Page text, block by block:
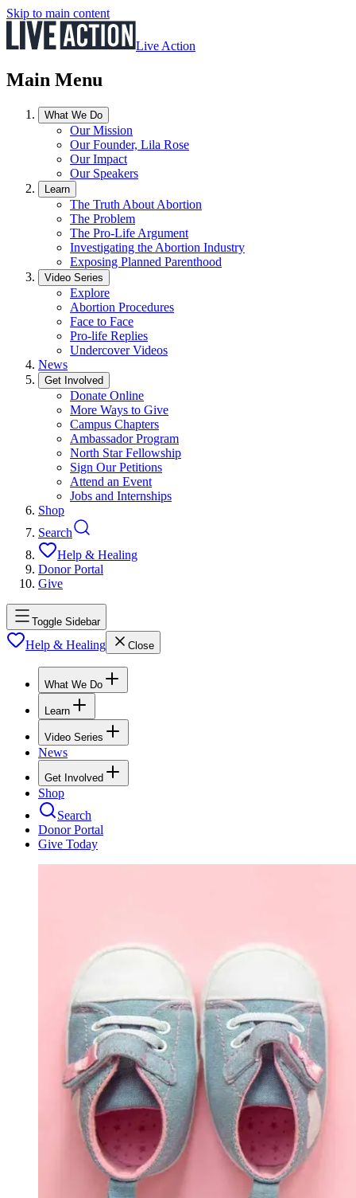
Skip to main content
Live Action
Main Menu
What We Do
Our Mission
Our Founder, Lila Rose
Our Impact
Our Speakers
Learn
The Truth About Abortion
The Problem
The Pro-Life Argument
Investigating the Abortion Industry
Exposing Planned Parenthood
Video Series
Explore
Abortion Procedures
Face to Face
Pro-life Replies
Undercover Videos
News
Get Involved
Donate Online
More Ways to Give
Campus Chapters
Ambassador Program
North Star Fellowship
Sign Our Petitions
Attend an Event
Jobs and Internships
Shop
Search
Help & Healing
Donor Portal
Give
Toggle Sidebar
Help & Healing Close
What We Do
Learn
Video Series
News
Get Involved
Shop
Search
Donor Portal
Give Today